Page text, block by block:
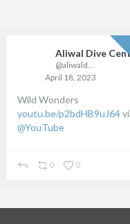
Aliwal Dive
April 18, 2023
Wild Wonders
youtu.be/p2bdHB9uJ64
@YouTube
0 0